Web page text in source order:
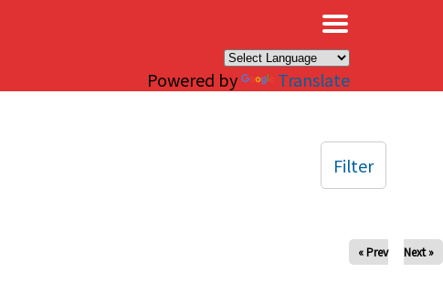
Powered by Translate
« Prev Next »
Filter